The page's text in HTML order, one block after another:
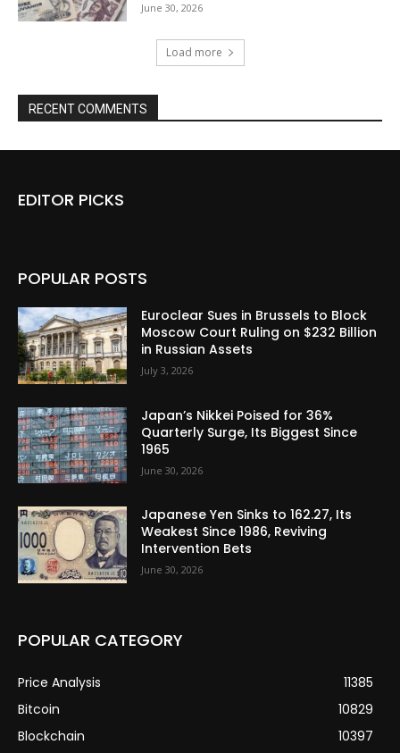
June 30, 2026
Load more
RECENT COMMENTS
EDITOR PICKS
POPULAR POSTS
Euroclear Sues in Brussels to Block
Moscow Court Ruling on $232 Billion
in Russian Assets
July 3, 2026
Japan’s Nikkei Poised for 36%
Quarterly Surge, Its Biggest Since
1965
June 30, 2026
Japanese Yen Sinks to 162.27, Its
Weakest Since 1986, Reviving
Intervention Bets
June 30, 2026
POPULAR CATEGORY
Price Analysis
11385
Bitcoin
10829
Blockchain
10397